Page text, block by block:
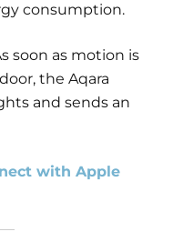
consumption.
soon as motion is
the Aqara
and sends an
with Apple